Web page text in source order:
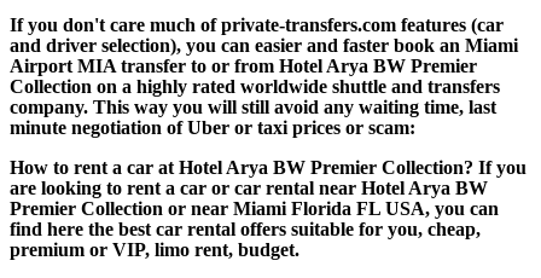
If you don't care much of private-transfers.com features (car
and driver selection), you can easier and faster book an Miami
Airport MIA transfer to or from Hotel Arya BW Premier
Collection on a highly rated worldwide shuttle and transfers
company. This way you will still avoid any waiting time, last
minute negotiation of Uber or taxi prices or scam:
How to rent a car at Hotel Arya BW Premier Collection? If you
are looking to rent a car or car rental near Hotel Arya BW
Premier Collection or near Miami Florida FL USA, you can
find here the best car rental offers suitable for you, cheap,
premium or VIP, limo rent, budget.